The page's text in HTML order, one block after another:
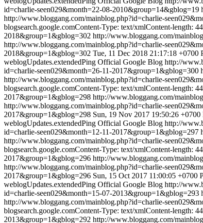
id=charlie-seen029&month=22-08-2010&group=14&gblog=19
http://www.bloggang.com/mainblog.php?id=charlie-
blogsearch.google.comContent-Type: text/xmlContent-length:
2018&group=1&gblog=302 http://www.bloggang.com/
http://www.bloggang.com/mainblog.php?id=charlie-
2018&group=1&gblog=302 Tue, 11 Dec 2018 21:17:18 +0700
weblogUpdates.extendedPing Official Google Blog http://
id=charlie-seen029&month=26-11-2017&group=1&gblog=300
http://www.bloggang.com/mainblog.php?id=charlie-
blogsearch.google.comContent-Type: text/xmlContent-length:
2017&group=1&gblog=298 http://www.bloggang.com/
http://www.bloggang.com/mainblog.php?id=charlie-
2017&group=1&gblog=298 Sun, 19 Nov 2017 19:50:26 +0700
weblogUpdates.extendedPing Official Google Blog http://
id=charlie-seen029&month=12-11-2017&group=1&gblog=297
http://www.bloggang.com/mainblog.php?id=charlie-
blogsearch.google.comContent-Type: text/xmlContent-length:
2017&group=1&gblog=296 http://www.bloggang.com/
http://www.bloggang.com/mainblog.php?id=charlie-
2017&group=1&gblog=296 Sun, 15 Oct 2017 11:00:05 +0700
weblogUpdates.extendedPing Official Google Blog http://
id=charlie-seen029&month=15-07-2013&group=1&gblog=293
http://www.bloggang.com/mainblog.php?id=charlie-
blogsearch.google.comContent-Type: text/xmlContent-length:
2013&group=1&gblog=292 http://www.bloggang.com/